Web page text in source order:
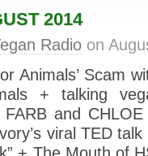
2014
Radio on
Animals’ Scam
+ talking
FARB and
viral TED